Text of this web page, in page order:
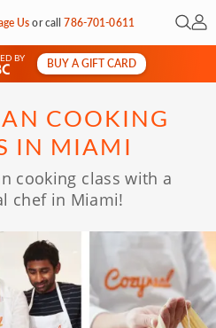
Usorcall786-701-0611 Open
My
BY
BUY A GIFT CARD
COOKING
IN MIAMI
cooking class with a
chef in Miami!